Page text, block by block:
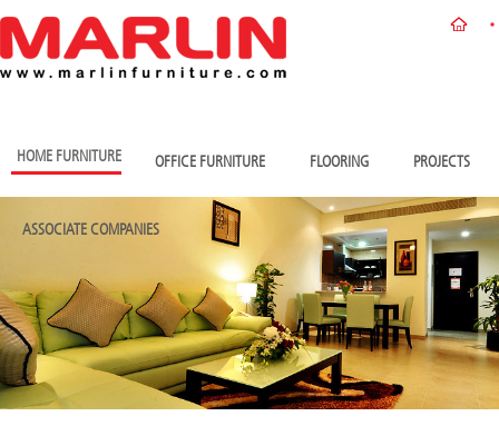
HOME FURNITURE OFFICE FURNITURE FLOORING PROJECTS
ASSOCIATE COMPANIES